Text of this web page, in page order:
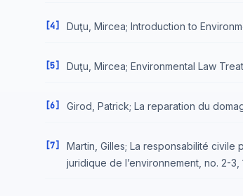
[4] Duţu, Mircea; Introduction to
[5] Duţu, Mircea; Environmental Law
[6] Girod, Patrick; La reparation du
[7]
Martin, Gilles; La responsabilité civile
juridique de l’environnement, no. 2-3,